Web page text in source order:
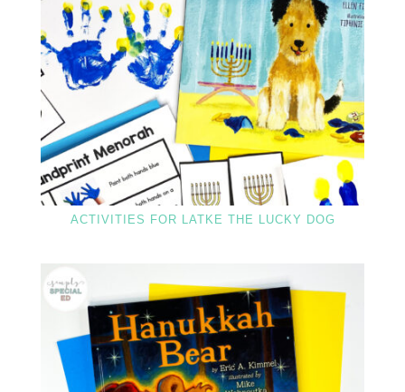
ACTIVITIES FOR LATKE THE LUCKY DOG